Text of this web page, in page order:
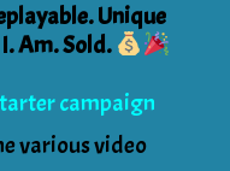
Unique
Am. Sold.
campaign
various video